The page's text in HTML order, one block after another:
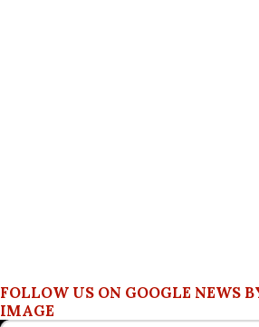
FOLLOW US ON GOOGLE NEWS
IMAGE